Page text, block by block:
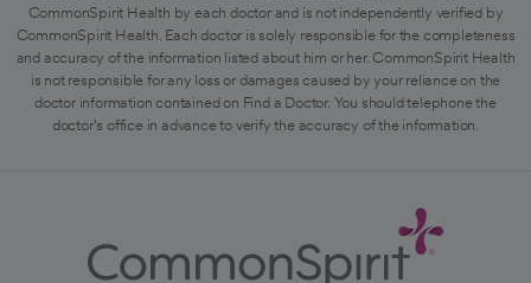
CommonSpirit Health by each doctor and is not independently verified by
CommonSpirit Health. Each doctor is solely responsible for the completeness
and accuracy of the information listed about him or her. CommonSpirit Health
is not responsible for any loss or damages caused by your reliance on the
doctor information contained on Find a Doctor. You should telephone the
doctor's office in advance to verify the accuracy of the information.